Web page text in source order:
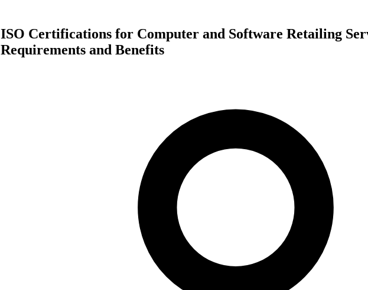
ISO Certifications for Computer and Software Retailing
Requirements and Benefits